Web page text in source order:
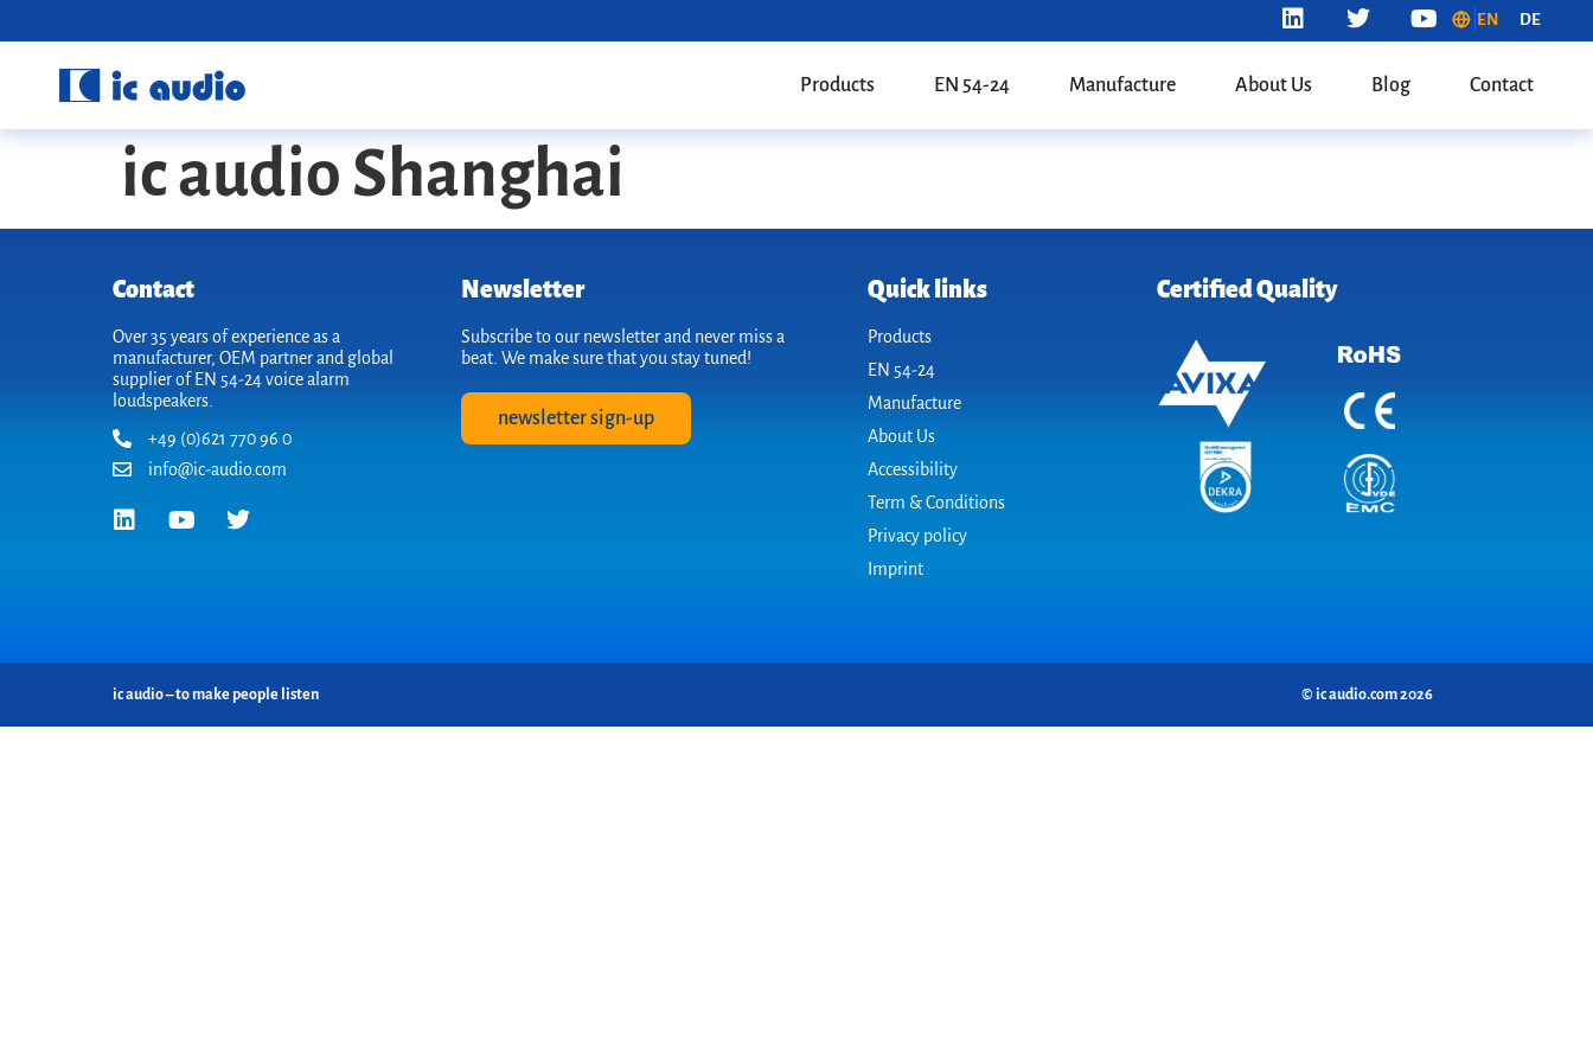
EN DE
Products EN 54-24 Manufacture About Us Blog Contact
ic audio Shanghai
Contact
Over 35 years of experience as a
manufacturer, OEM partner and global
supplier of EN 54-24 voice alarm
loudspeakers.
+49 (0)621 770 96 0
info@ic-audio.com
Newsletter
Subscribe to our newsletter and never miss a
beat. We make sure that you stay tuned!
newsletter sign-up
Quick links
Products
EN 54-24
Manufacture
About Us
Accessibility
Term & Conditions
Privacy policy
Imprint
Certified Quality
ic audio – to make people listen © ic audio.com 2026